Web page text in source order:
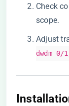
Check
scope.
Adjust
dwdm 0/